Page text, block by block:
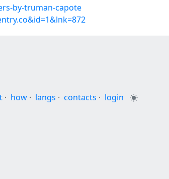
by-truman-capote
· how · langs · contacts · login